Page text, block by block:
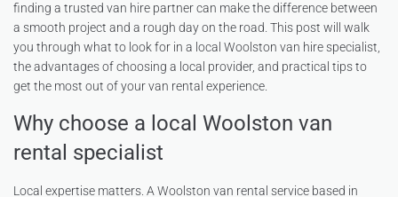
finding a trusted van hire partner can make the difference between
a smooth project and a rough day on the road. This post will walk
you through what to look for in a local Woolston van hire specialist,
the advantages of choosing a local provider, and practical tips to
get the most out of your van rental experience.
Why choose a local Woolston van
rental specialist
Local expertise matters. A Woolston van rental service based in